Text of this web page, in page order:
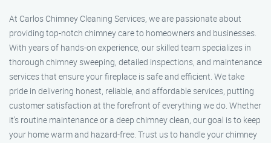
At Carlos Chimney Cleaning Services, we are passionate about
providing top-notch chimney care to homeowners and businesses.
With years of hands-on experience, our skilled team specializes in
thorough chimney sweeping, detailed inspections, and maintenance
services that ensure your fireplace is safe and efficient. We take
pride in delivering honest, reliable, and affordable services, putting
customer satisfaction at the forefront of everything we do. Whether
it’s routine maintenance or a deep chimney clean, our goal is to keep
your home warm and hazard-free. Trust us to handle your chimney